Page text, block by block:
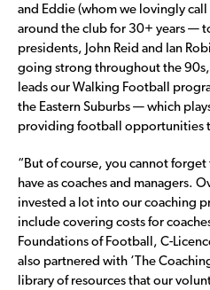
and Eddie (whom we lovingly call
around the club for 30+ years —
presidents, John Reid and Ian
going strong throughout the 90s,
leads our Walking Football
the Eastern Suburbs — which
providing football opportunities
“But of course, you cannot
have as coaches and managers.
invested a lot into our coaching
include covering costs for
Foundations of Football, C-
also partnered with ‘The
library of resources that our